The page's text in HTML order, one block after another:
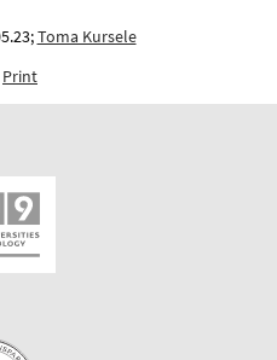
Toma Kursele
Print